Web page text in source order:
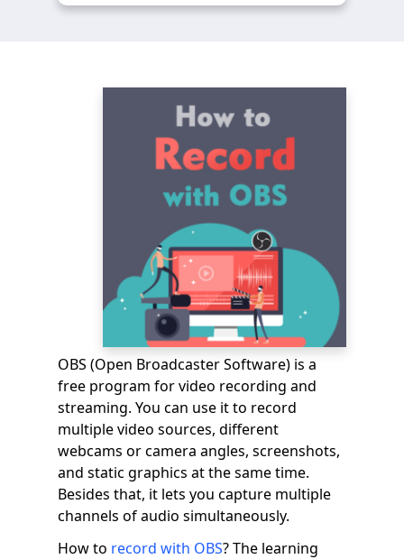
OBS (Open Broadcaster Software) is a
free program for video recording and
streaming. You can use it to record
multiple video sources, different
webcams or camera angles, screenshots,
and static graphics at the same time.
Besides that, it lets you capture multiple
channels of audio simultaneously.
How to record with OBS? The learning